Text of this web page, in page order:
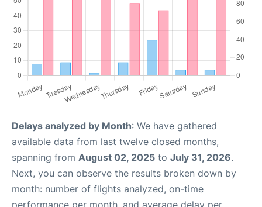
Delays analyzed by Month: We have gathered
available data from last twelve closed months,
spanning from August 02, 2025 to July 31, 2026.
Next, you can observe the results broken down by
month: number of flights analyzed, on-time
performance per month, and average delay per